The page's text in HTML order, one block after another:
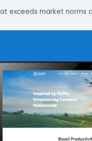
exceeds market norms